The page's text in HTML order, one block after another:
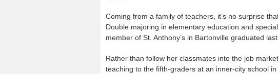
Coming from a family of teachers, it’s no surprise
Double majoring in elementary education and
member of St. Anthony’s in Bartonville graduated last
Rather than follow her classmates into the job
teaching to the fifth-graders at an inner-city school